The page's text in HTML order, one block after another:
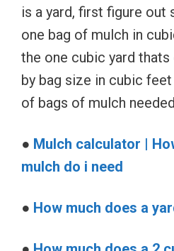
is a yard, first figure
one bag of mulch in
the one cubic yard
by bag size in cubic
of bags of mulch
● Mulch calculator |
mulch do i need
● How much does a